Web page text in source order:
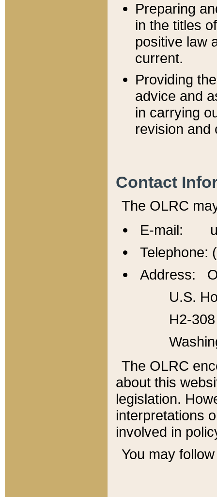
Preparing
in the titles
positive law
current.
Providing
advice and
in carrying
revision and
Contact
The OLRC
E-mail:
Telephone:
Address:
U.S.
H2-
The OLRC
about this
legislation.
interpretations
involved in
You may